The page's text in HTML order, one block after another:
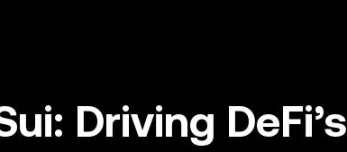
Driving DeFi’s